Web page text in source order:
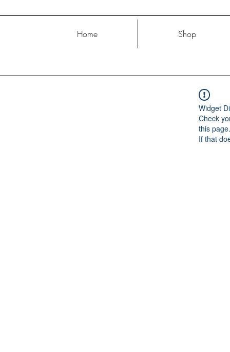
Home Shop
Widget
Check
this page.
If that